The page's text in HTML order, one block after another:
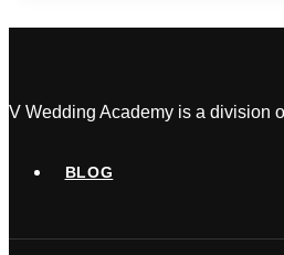
First
Client
V Wedding Academy is a division
BLOG